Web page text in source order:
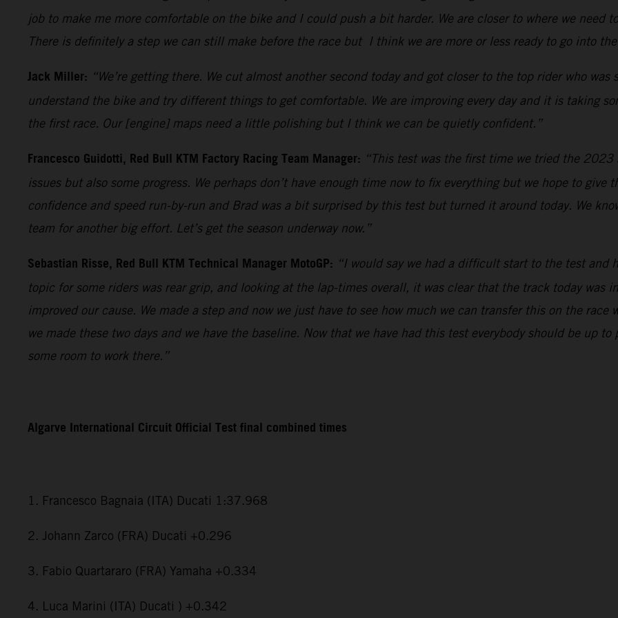
job to make me more comfortable on the bike and I could push a bit harder. We are closer to where we need
There is definitely a step we can still make before the race but I think we are more or less ready to go into the
Jack Miller: “We’re getting there. We cut almost another second today and got closer to the top rider who
understand the bike and try different things to get comfortable. We are improving every day and it is taking
the first race. Our [engine] maps need a little polishing but I think we can be quietly confident.”
Francesco Guidotti, Red Bull KTM Factory Racing Team Manager: “This test was the first time we tried the
issues but also some progress. We perhaps don’t have enough time now to fix everything but we hope to give
confidence and speed run-by-run and Brad was a bit surprised by this test but turned it around today. We
team for another big effort. Let’s get the season underway now.”
Sebastian Risse, Red Bull KTM Technical Manager MotoGP: “I would say we had a difficult start to the test and
topic for some riders was rear grip, and looking at the lap-times overall, it was clear that the track today was
improved our cause. We made a step and now we just have to see how much we can transfer this on the
we made these two days and we have the baseline. Now that we have had this test everybody should be up
some room to work there.”
Algarve International Circuit Official Test final combined times
1. Francesco Bagnaia (ITA) Ducati 1:37.968
2. Johann Zarco (FRA) Ducati +0.296
3. Fabio Quartararo (FRA) Yamaha +0.334
4. Luca Marini (ITA) Ducati ) +0.342